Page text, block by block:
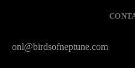
onl@birdsofneptune.com